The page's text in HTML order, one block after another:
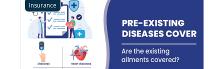
Insurance